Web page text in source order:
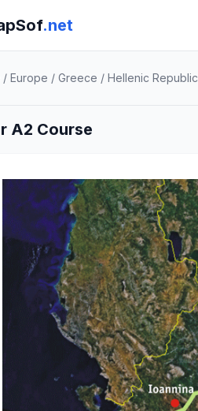
.net
/ Europe / Greece / Hellenic Republic
A2 Course